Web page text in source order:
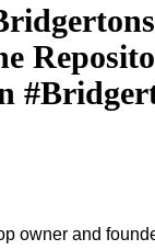
owner and